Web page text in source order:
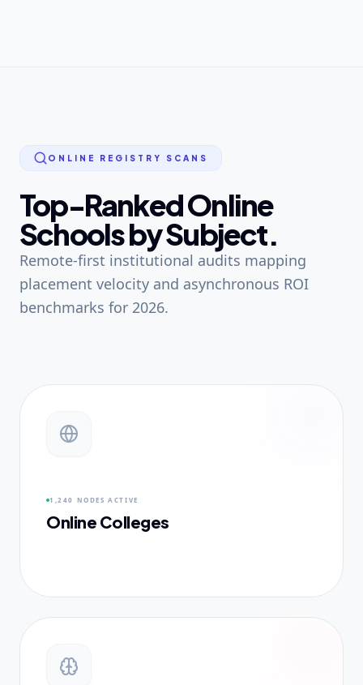
ONLINE REGISTRY SCANS
Top-Ranked Online
Schools by Subject.
Remote-first institutional audits mapping
placement velocity and asynchronous ROI
benchmarks for 2026.
1,240 NODES ACTIVE
Online Colleges